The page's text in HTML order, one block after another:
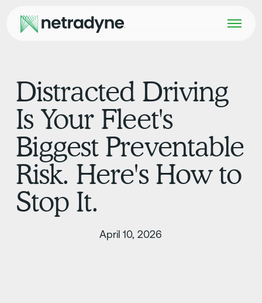
Distracted Driving
Is Your Fleet's
Biggest Preventable
Risk. Here's How to
Stop It.
April 10, 2026